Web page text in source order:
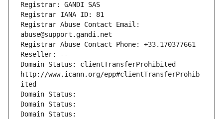
Registrar: GANDI SAS
Registrar IANA ID: 81
Registrar Abuse Contact Email:
abuse@support.gandi.net
Registrar Abuse Contact Phone: +33.170377661
Reseller: --
Domain Status: clientTransferProhibited
http://www.icann.org/epp#clientTransferProhib
ited
Domain Status:
Domain Status:
Domain Status: